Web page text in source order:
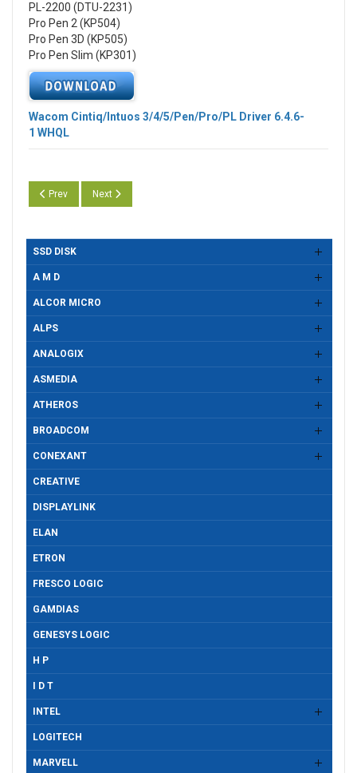
PL-2200 (DTU-2231)
Pro Pen 2 (KP504)
Pro Pen 3D (KP505)
Pro Pen Slim (KP301)
Wacom Cintiq/Intuos 3/4/5/Pen/Pro/PL Driver 6.4.6-
1 WHQL
Previous article: Wacom Cintiq/Intuos 3/4/5/Pen/Pro/PL Driver 6.4.6-2
Prev Next article: Wacom Cintiq/Intuos 3/4/5/Pen/Pro/PL Driver
Next
SSD DISK
A M D
ALCOR MICRO
ALPS
ANALOGIX
ASMEDIA
ATHEROS
BROADCOM
CONEXANT
CREATIVE
DISPLAYLINK
ELAN
ETRON
FRESCO LOGIC
GAMDIAS
GENESYS LOGIC
H P
I D T
INTEL
LOGITECH
MARVELL